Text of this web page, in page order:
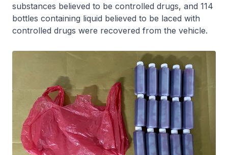
substances believed to be controlled drugs, and 114
bottles containing liquid believed to be laced with
controlled drugs were recovered from the vehicle.